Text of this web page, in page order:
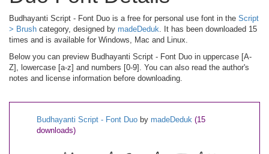
Budhayanti Script - Font Duo is a free for personal use font in the Script
> Brush category, designed by madeDeduk. It has been downloaded 15
times and is available for Windows, Mac and Linux.
Below you can preview Budhayanti Script - Font Duo in uppercase [A-
Z], lowercase [a-z] and numbers [0-9]. You can also read the author's
notes and license information before downloading.
Budhayanti Script - Font Duo by madeDeduk (15
downloads)